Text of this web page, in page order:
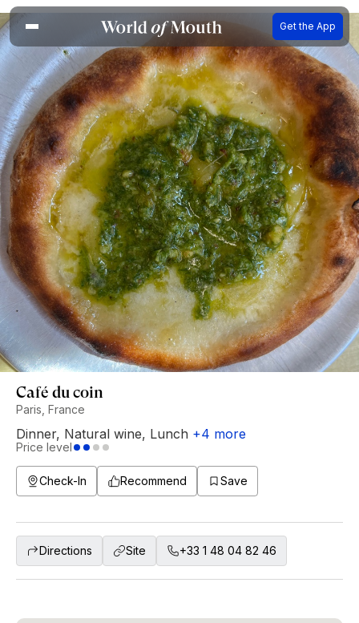
Get the App
Café du coin
Paris, France
Dinner, Natural wine, Lunch +4 more
Price level
Check-In Recommend Save
Directions Site +33 1 48 04 82 46